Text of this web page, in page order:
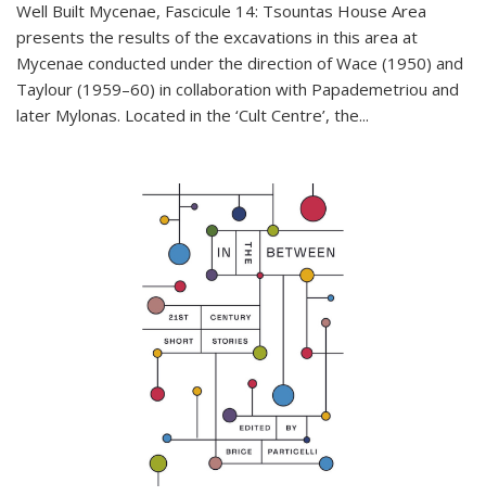
Well Built Mycenae, Fascicule 14: Tsountas House Area
presents the results of the excavations in this area at
Mycenae conducted under the direction of Wace (1950) and
Taylour (1959–60) in collaboration with Papademetriou and
later Mylonas. Located in the ‘Cult Centre’, the...